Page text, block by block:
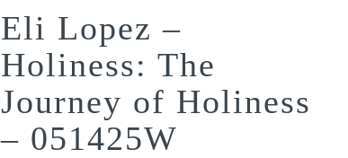
Eli Lopez –
Holiness: The
Journey of Holiness
– 051425W